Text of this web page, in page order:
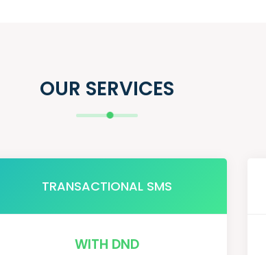
OUR SERVICES
TRANSACTIONAL SMS
WITH DND